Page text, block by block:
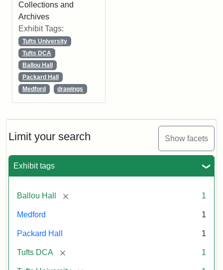
Limit your search Show facets
Exhibit tags
Ballou Hall [remove] 1
Medford 1
Packard Hall 1
Tufts DCA [remove] 1
Collections and
Archives
Exhibit Tags:
Tufts University
Tufts DCA
Ballou Hall
Packard Hall
Medford
drawings